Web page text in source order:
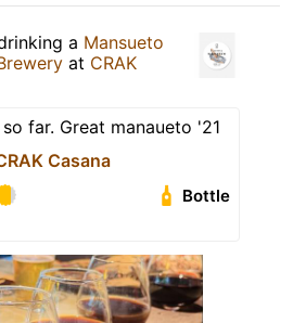
a Mansueto
at CRAK
far. Great manaueto '21
Casana
Bottle